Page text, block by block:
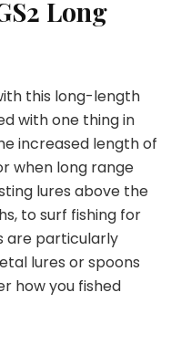
Long
this long-length
with one thing in
increased length of
when long range
lures above the
to surf fishing for
are particularly
lures or spoons
how you fished